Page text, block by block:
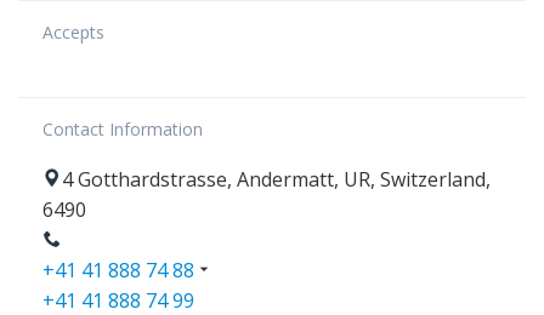
Accepts
Contact Information
4Gotthardstrasse, Andermatt, UR, Switzerland,
6490
+41 41 888 74 88
+41 41 888 74 99